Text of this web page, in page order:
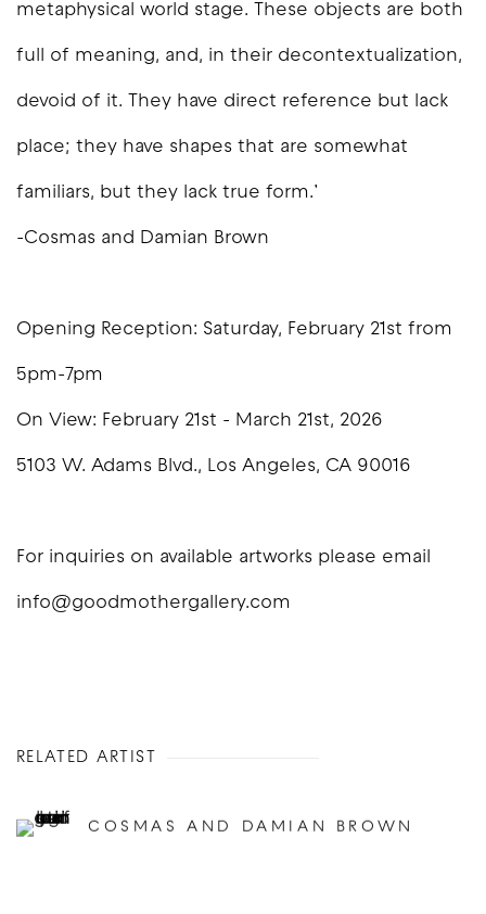
metaphysical world stage. These objects are both
full of meaning, and, in their decontextualization,
devoid of it. They have direct reference but lack
place; they have shapes that are somewhat
familiars, but they lack true form.’
-Cosmas and Damian Brown
Opening Reception: Saturday, February 21st from
5pm-7pm
On View: February 21st - March 21st, 2026
5103 W. Adams Blvd., Los Angeles, CA 90016
For inquiries on available artworks please email
info@goodmothergallery.com
RELATED ARTIST
COSMAS AND DAMIAN BROWN